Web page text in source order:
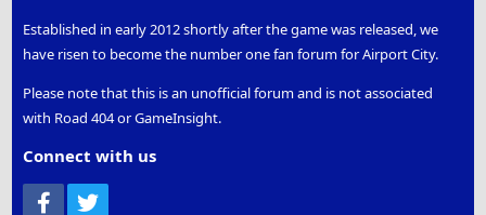
Established in early 2012 shortly after the game was released, we
have risen to become the number one fan forum for Airport City.
Please note that this is an unofficial forum and is not associated
with Road 404 or GameInsight.
Connect with us
Facebook